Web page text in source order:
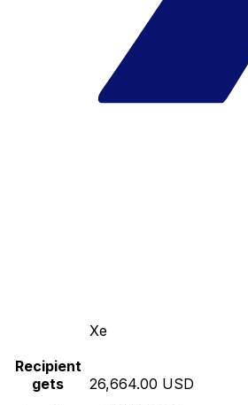
Xe
Recipient
gets
26,664.00 USD